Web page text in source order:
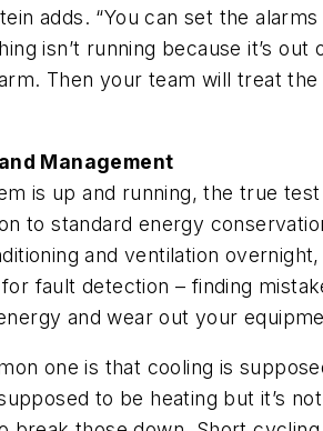
adds. “You can set the
isn’t running because it’s out
Then your team will treat
Management
is up and running, the true
to standard energy
and ventilation
fault detection – finding
and wear out your
one is that cooling is
to be heating but it’s